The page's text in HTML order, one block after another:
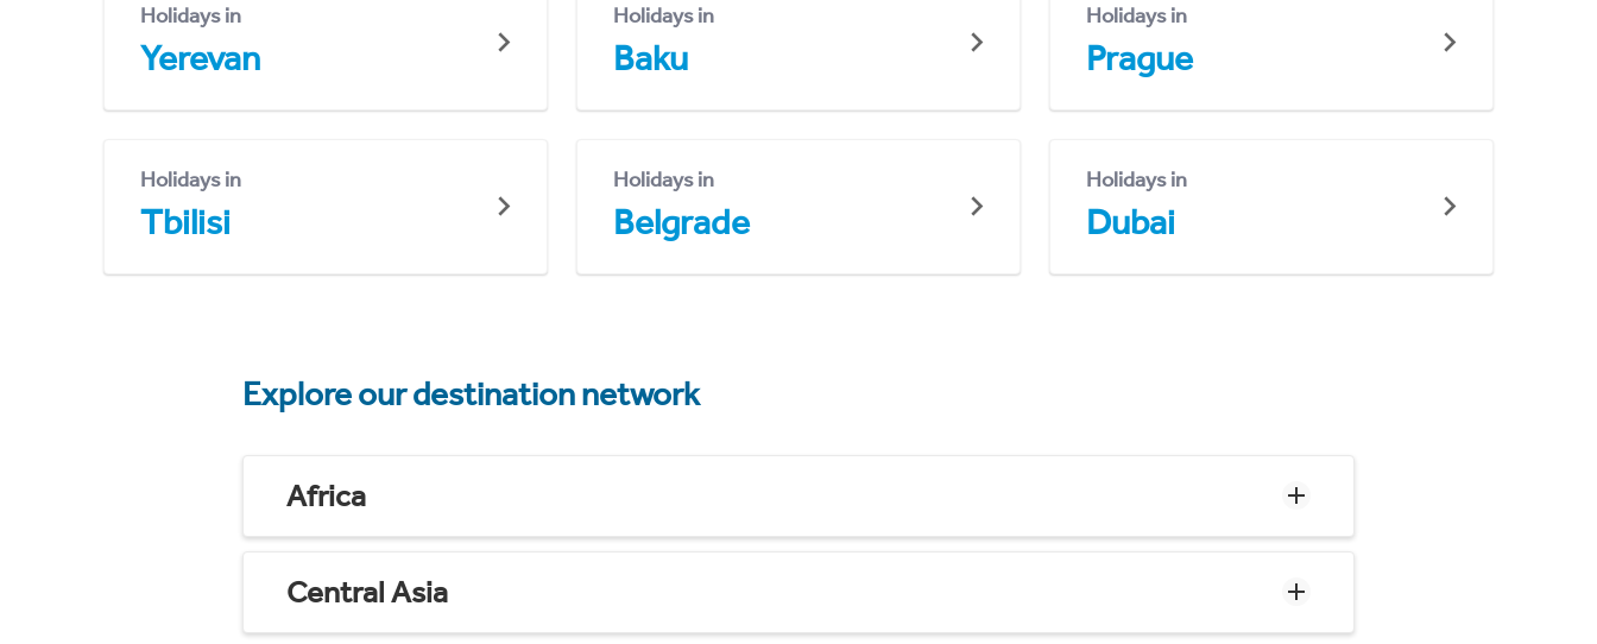
Holidays in
Yerevan
Holidays in
Baku
Holidays in
Prague
Holidays in
Tbilisi
Holidays in
Belgrade
Holidays in
Dubai
Explore our destination network
Africa
Central Asia